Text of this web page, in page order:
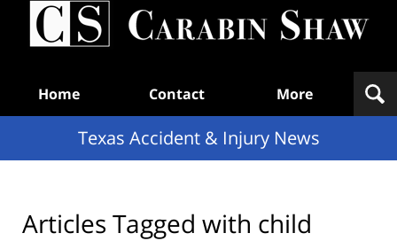
Home Contact More
Texas Accident & Injury News
Articles Tagged with child